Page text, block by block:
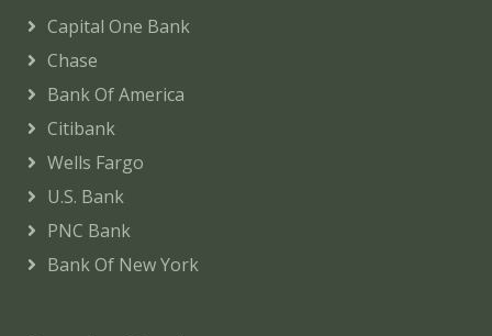
Capital One Bank
Chase
Bank Of America
Citibank
Wells Fargo
U.S. Bank
PNC Bank
Bank Of New York